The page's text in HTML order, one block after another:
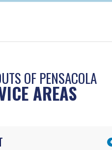
OF PENSACOLA
AREAS